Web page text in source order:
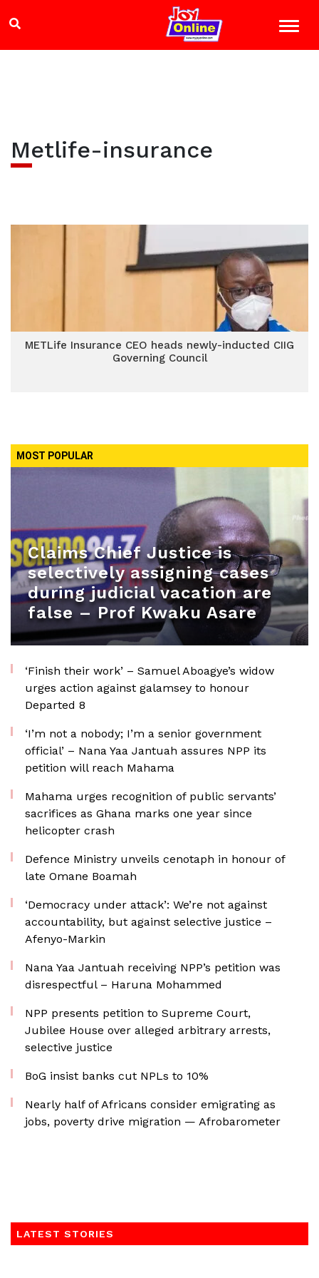
Metlife-insurance
METLife Insurance CEO heads newly-inducted CIIG
Governing Council
MOST POPULAR
Claims Chief Justice is
selectively assigning cases
during judicial vacation are
false – Prof Kwaku Asare
‘Finish their work’ – Samuel Aboagye’s widow
urges action against galamsey to honour
Departed 8
‘I’m not a nobody; I’m a senior government
official’ – Nana Yaa Jantuah assures NPP its
petition will reach Mahama
Mahama urges recognition of public servants’
sacrifices as Ghana marks one year since
helicopter crash
Defence Ministry unveils cenotaph in honour of
late Omane Boamah
‘Democracy under attack’: We’re not against
accountability, but against selective justice –
Afenyo-Markin
Nana Yaa Jantuah receiving NPP’s petition was
disrespectful – Haruna Mohammed
NPP presents petition to Supreme Court,
Jubilee House over alleged arbitrary arrests,
selective justice
BoG insist banks cut NPLs to 10%
Nearly half of Africans consider emigrating as
jobs, poverty drive migration — Afrobarometer
LATEST STORIES